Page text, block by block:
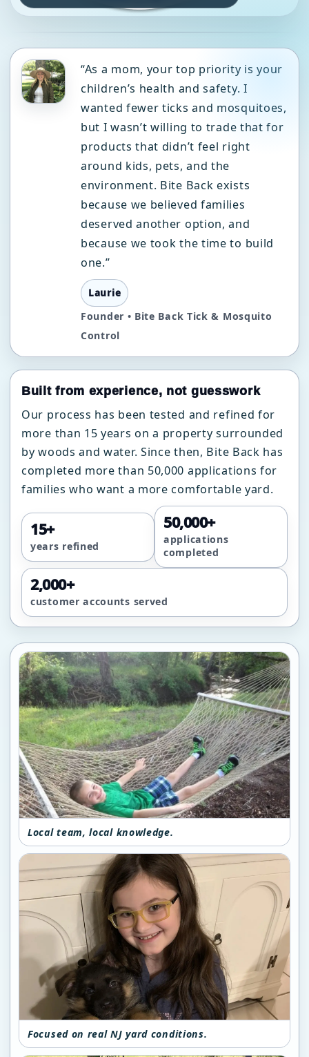
“As a mom, your top priority is your
children’s health and safety. I
wanted fewer ticks and mosquitoes,
but I wasn’t willing to trade that for
products that didn’t feel right
around kids, pets, and the
environment. Bite Back exists
because we believed families
deserved another option, and
because we took the time to build
one.”
Laurie
Founder • Bite Back Tick & Mosquito
Control
Built from experience, not guesswork
Our process has been tested and refined for
more than 15 years on a property surrounded
by woods and water. Since then, Bite Back has
completed more than 50,000 applications for
families who want a more comfortable yard.
15+
years refined
50,000+
applications
completed
2,000+
customer accounts served
Local team, local knowledge.
Focused on real NJ yard conditions.